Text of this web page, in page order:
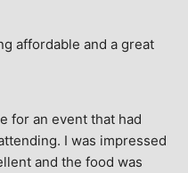
affordable and a great
for an event that had
I was impressed
and the food was